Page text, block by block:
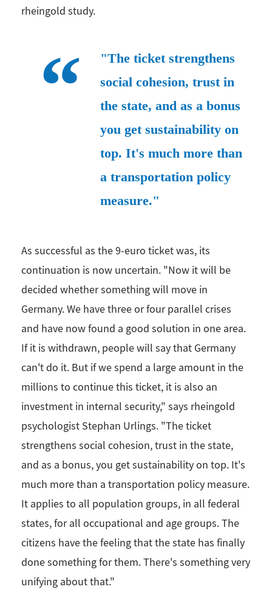
rheingold study.
"The ticket strengthens
social cohesion, trust in
the state, and as a bonus
you get sustainability on
top. It's much more than
a transportation policy
measure."
As successful as the 9-euro ticket was, its
continuation is now uncertain. "Now it will be
decided whether something will move in
Germany. We have three or four parallel crises
and have now found a good solution in one area.
If it is withdrawn, people will say that Germany
can't do it. But if we spend a large amount in the
millions to continue this ticket, it is also an
investment in internal security," says rheingold
psychologist Stephan Urlings. "The ticket
strengthens social cohesion, trust in the state,
and as a bonus, you get sustainability on top. It's
much more than a transportation policy measure.
It applies to all population groups, in all federal
states, for all occupational and age groups. The
citizens have the feeling that the state has finally
done something for them. There's something very
unifying about that."